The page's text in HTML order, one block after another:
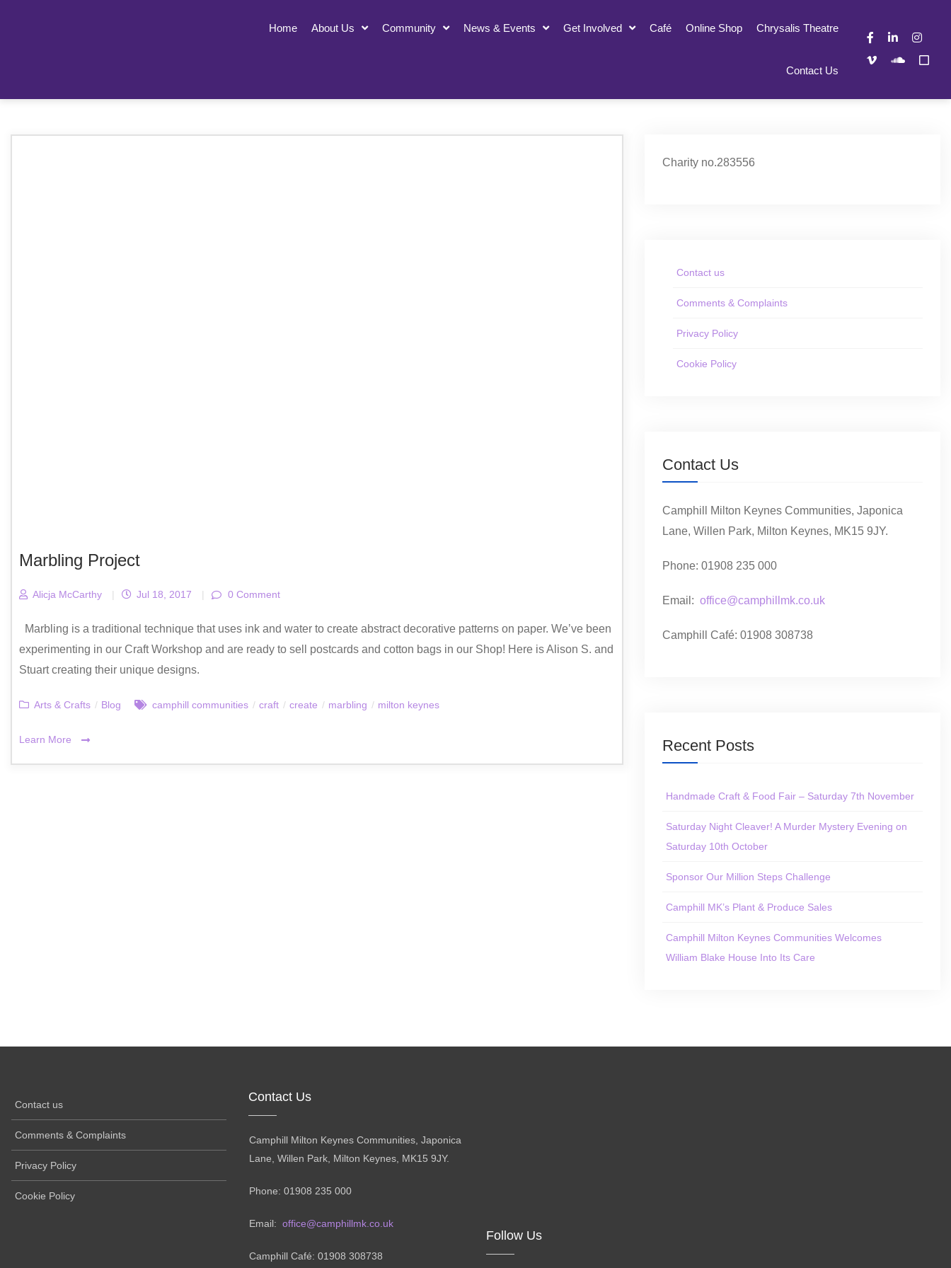
Home About Us Community News & Events Get Involved Café Online Shop Chrysalis Theatre
Contact Us
Marbling Project
Alicja McCarthy | Jul 18, 2017 | 0 Comment
Marbling is a traditional technique that uses ink and water to create abstract decorative patterns on paper. We’ve been
experimenting in our Craft Workshop and are ready to sell postcards and cotton bags in our Shop! Here is Alison S. and
Stuart creating their unique designs.
Arts & Crafts / Blog camphill communities / craft / create / marbling / milton keynes
Learn More
Charity no.283556
Contact us
Comments & Complaints
Privacy Policy
Cookie Policy
Contact Us
Camphill Milton Keynes Communities, Japonica
Lane, Willen Park, Milton Keynes, MK15 9JY.
Phone: 01908 235 000
Email: office@camphillmk.co.uk
Camphill Café: 01908 308738
Recent Posts
Handmade Craft & Food Fair – Saturday 7th November
Saturday Night Cleaver! A Murder Mystery Evening on
Saturday 10th October
Sponsor Our Million Steps Challenge
Camphill MK’s Plant & Produce Sales
Camphill Milton Keynes Communities Welcomes
William Blake House Into Its Care
Contact us
Comments & Complaints
Privacy Policy
Cookie Policy
Contact Us
Camphill Milton Keynes Communities, Japonica
Lane, Willen Park, Milton Keynes, MK15 9JY.
Phone: 01908 235 000
Email: office@camphillmk.co.uk
Camphill Café: 01908 308738
Follow Us